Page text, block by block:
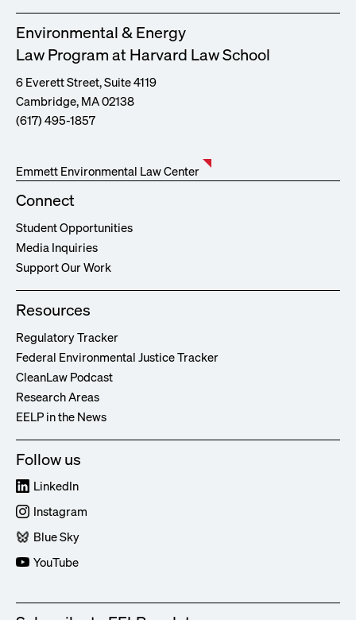
Environmental & Energy
Law Program at Harvard Law School
6 Everett Street, Suite 4119
Cambridge, MA 02138
(617) 495-1857
Emmett Environmental Law Center
Connect
Student Opportunities
Media Inquiries
Support Our Work
Resources
Regulatory Tracker
Federal Environmental Justice Tracker
CleanLaw Podcast
Research Areas
EELP in the News
Follow us
LinkedIn
Instagram
Blue Sky
YouTube